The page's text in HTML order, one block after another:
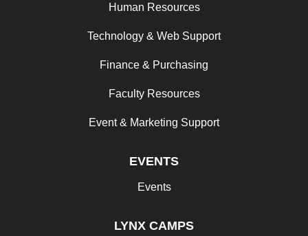
Human Resources
Technology & Web Support
Finance & Purchasing
Faculty Resources
Event & Marketing Support
EVENTS
Events
LYNX CAMPS